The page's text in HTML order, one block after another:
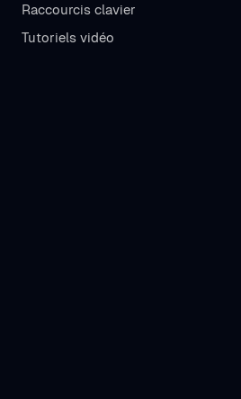
Raccourcis clavier
Tutoriels vidéo